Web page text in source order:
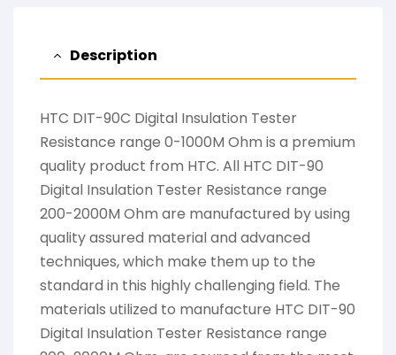
Description
HTC DIT-90C Digital Insulation Tester
Resistance range 0-1000M Ohm is a premium
quality product from HTC. All HTC DIT-90
Digital Insulation Tester Resistance range
200-2000M Ohm are manufactured by using
quality assured material and advanced
techniques, which make them up to the
standard in this highly challenging field. The
materials utilized to manufacture HTC DIT-90
Digital Insulation Tester Resistance range